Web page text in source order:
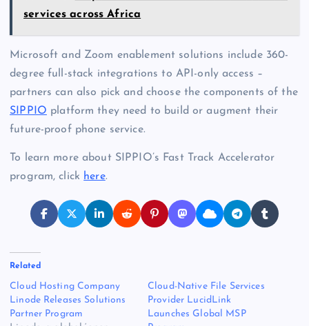
services across Africa
Microsoft and Zoom enablement solutions include 360-
degree full-stack integrations to API-only access –
partners can also pick and choose the components of the
SIPPIO platform they need to build or augment their
future-proof phone service.
To learn more about SIPPIO’s Fast Track Accelerator
program, click here.
Related
Cloud Hosting Company
Linode Releases Solutions
Partner Program
Cloud-Native File Services
Provider LucidLink
Launches Global MSP